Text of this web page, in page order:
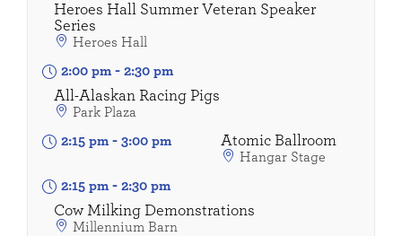
Heroes Hall Summer Veteran Speaker
Series
Heroes Hall
2:00 pm- 2:30 pm
All-Alaskan Racing Pigs
Park Plaza
2:15 pm- 3:00 pm Atomic Ballroom
Hangar Stage
2:15 pm- 2:30 pm
Cow Milking Demonstrations
Millennium Barn